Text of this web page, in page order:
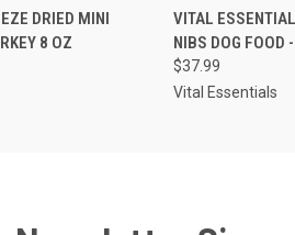
ADD TO CART
DRIED MINI
8 OZ
QUICK VIEW
VITAL
NIBS DOG FOOD
$37.99
Vital Essentials